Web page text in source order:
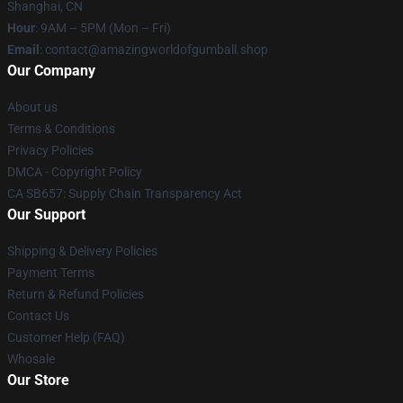
Shanghai, CN
Hour: 9AM – 5PM (Mon – Fri)
Email : contact@amazingworldofgumball.shop
Our Company
About us
Terms & Conditions
Privacy Policies
DMCA - Copyright Policy
CA SB657: Supply Chain Transparency Act
Our Support
Shipping & Delivery Policies
Payment Terms
Return & Refund Policies
Contact Us
Customer Help (FAQ)
Whosale
Our Store